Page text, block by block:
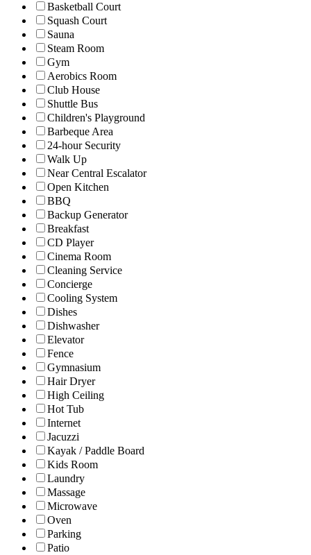
Basketball Court
Squash Court
Sauna
Steam Room
Gym
Aerobics Room
Club House
Shuttle Bus
Children's Playground
Barbeque Area
24-hour Security
Walk Up
Near Central Escalator
Open Kitchen
BBQ
Backup Generator
Breakfast
CD Player
Cinema Room
Cleaning Service
Concierge
Cooling System
Dishes
Dishwasher
Elevator
Fence
Gymnasium
Hair Dryer
High Ceiling
Hot Tub
Internet
Jacuzzi
Kayak / Paddle Board
Kids Room
Laundry
Massage
Microwave
Oven
Parking
Patio